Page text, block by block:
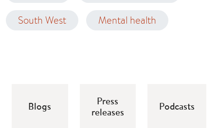
South West Mental health
Blogs
Press
releases
Podcasts